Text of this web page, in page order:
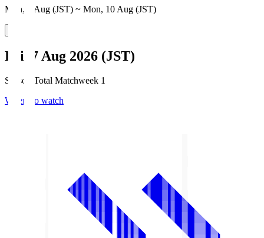
Mon, 3 Aug (JST) ~ Mon, 10 Aug (JST)
Fri, 7 Aug 2026 (JST)
Season Total Matchweek 1
Where to watch